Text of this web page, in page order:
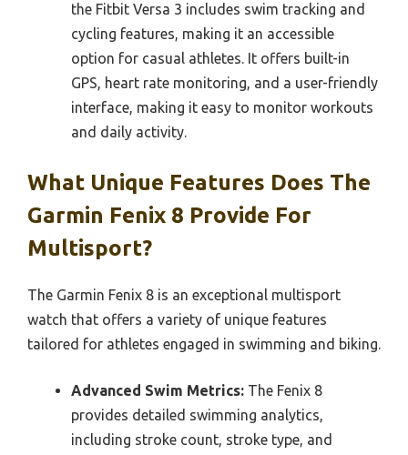
the Fitbit Versa 3 includes swim tracking and
cycling features, making it an accessible
option for casual athletes. It offers built-in
GPS, heart rate monitoring, and a user-friendly
interface, making it easy to monitor workouts
and daily activity.
What Unique Features Does The
Garmin Fenix 8 Provide For
Multisport?
The Garmin Fenix 8 is an exceptional multisport
watch that offers a variety of unique features
tailored for athletes engaged in swimming and biking.
Advanced Swim Metrics: The Fenix 8
provides detailed swimming analytics,
including stroke count, stroke type, and